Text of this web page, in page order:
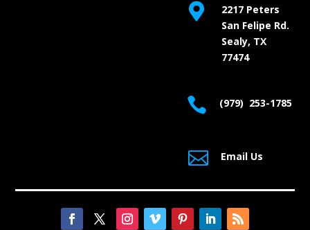

2217 Peters
San Felipe Rd.
Sealy, TX
77474
 (979) 253-1785
 Email Us